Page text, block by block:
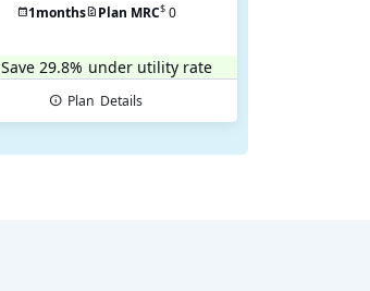
1months Plan MRC$ 0
Save 29.8% under utility rate
Plan Details